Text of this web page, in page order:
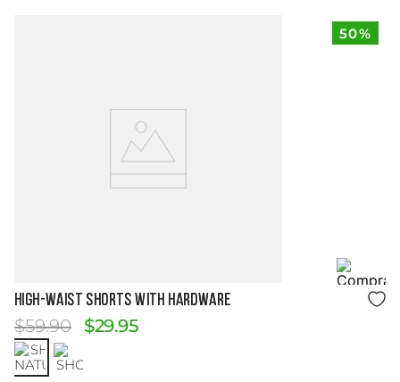
50%
Size Guide
HIGH-WAIST SHORTS WITH HARDWARE
$59.90 $29.95